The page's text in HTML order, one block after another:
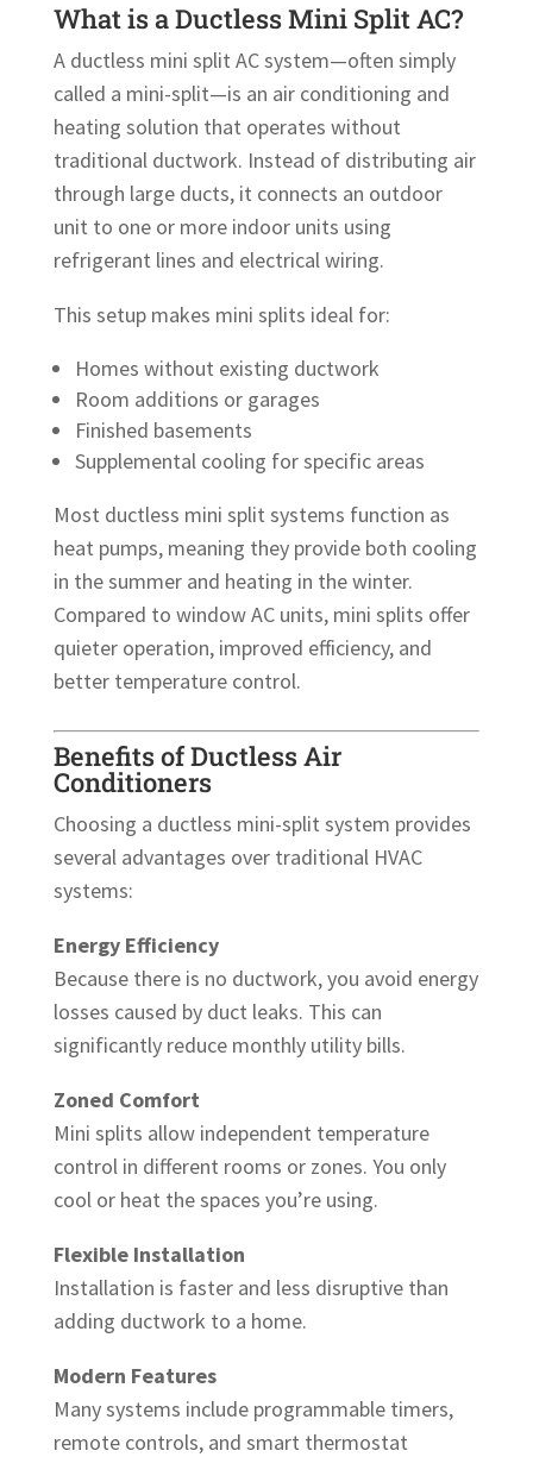
What is a Ductless Mini Split AC?
A ductless mini split AC system—often simply
called a mini-split—is an air conditioning and
heating solution that operates without
traditional ductwork. Instead of distributing air
through large ducts, it connects an outdoor
unit to one or more indoor units using
refrigerant lines and electrical wiring.
This setup makes mini splits ideal for:
Homes without existing ductwork
Room additions or garages
Finished basements
Supplemental cooling for specific areas
Most ductless mini split systems function as
heat pumps, meaning they provide both cooling
in the summer and heating in the winter.
Compared to window AC units, mini splits offer
quieter operation, improved efficiency, and
better temperature control.
Benefits of Ductless Air
Conditioners
Choosing a ductless mini-split system provides
several advantages over traditional HVAC
systems:
Energy Efficiency
Because there is no ductwork, you avoid energy
losses caused by duct leaks. This can
significantly reduce monthly utility bills.
Zoned Comfort
Mini splits allow independent temperature
control in different rooms or zones. You only
cool or heat the spaces you’re using.
Flexible Installation
Installation is faster and less disruptive than
adding ductwork to a home.
Modern Features
Many systems include programmable timers,
remote controls, and smart thermostat